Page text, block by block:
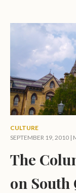
CULTURE
SEPTEMBER 19, 2010 |
The
on South